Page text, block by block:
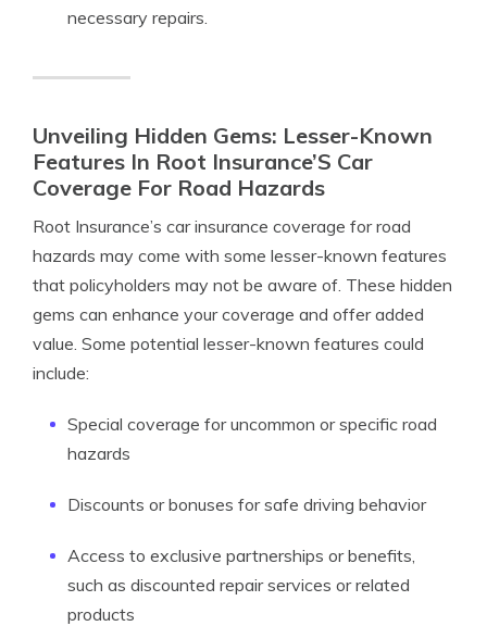
necessary repairs.
Unveiling Hidden Gems: Lesser-Known
Features In Root Insurance’S Car
Coverage For Road Hazards
Root Insurance’s car insurance coverage for road
hazards may come with some lesser-known features
that policyholders may not be aware of. These hidden
gems can enhance your coverage and offer added
value. Some potential lesser-known features could
include:
Special coverage for uncommon or specific road
hazards
Discounts or bonuses for safe driving behavior
Access to exclusive partnerships or benefits,
such as discounted repair services or related
products